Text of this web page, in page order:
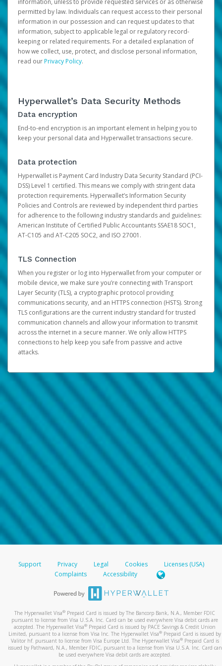
information, unless to provide requested services or as otherwise
permitted by law. Individuals can request access to their personal
information in our possession and can request updates to that
information, subject to applicable legal or regulatory record-
keeping or related requirements. For a detailed explanation of
how we collect, use, protect, and disclose personal information,
read ourPrivacy Policy.
Hyperwallet’s Data Security Methods
Data encryption
End-to-end encryption is an important element in helping you to
keep your personal data and Hyperwallet transactions secure.
Data protection
Hyperwallet is Payment Card Industry Data Security Standard (PCI-
DSS) Level 1 certified. This means we comply with stringent data
protection requirements. Hyperwallet’s Information Security
Policies and Controls are reviewed by independent third parties
for adherence to the following industry standards and guidelines:
American Institute of Certified Public Accountants SSAE18 SOC1,
AT-C105 and AT-C205 SOC2, and ISO 27001.
TLS Connection
When you register or log into Hyperwallet from your computer or
mobile device, we make sure you’re connecting with Transport
Layer Security (TLS), a cryptographic protocol providing
communications security, and an HTTPS connection (HSTS). Strong
TLS configurations are the current industry standard for trusted
communication channels and allow your information to transmit
across the internet in a secure manner. We only allow HTTPS
connections to help keep you safe from passive and active
attacks.
Support Privacy Legal Cookies
Licenses (USA)
Complaints
Accessibility
The Hyperwallet Visa® Prepaid Card is issued by The Bancorp Bank, N.A., Member FDIC
pursuant to license from Visa U.S.A. Inc. Card can be used everywhere Visa debit cards are
accepted. The Hyperwallet Visa® Prepaid Card is issued by PACE Savings & Credit Union
Limited, pursuant to a license from Visa Inc. The Hyperwallet Visa® Prepaid Card is issued by
Valitor hf. pursuant to license from Visa Europe Ltd. The Hyperwallet Visa®Prepaid Card is
issued by Pathward, N.A., Member FDIC, pursuant to a license from Visa U.S.A. Inc. Card can
be used everywhere Visa debit cards are accepted.